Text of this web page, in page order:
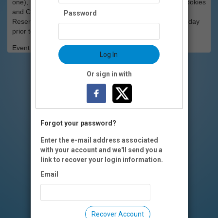
one), Macaroni and Cheese, Green Beans, Cole Slaw, Cookies
and Cream Cake.
Reservations for dinner must be made by 5 p.m. Wednesday
prior to the screening.
Event Registration is closed.
Password
Log In
Or sign in with
Forgot your password?
Enter the e-mail address associated
with your account and we'll send you a
link to recover your login information.
Email
Recover Account